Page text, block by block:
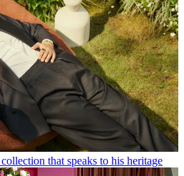
that speaks to his heritage